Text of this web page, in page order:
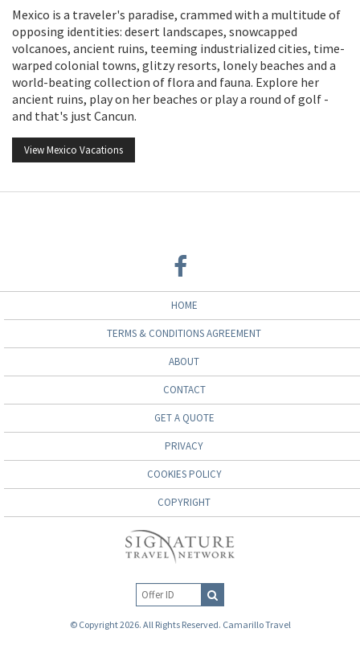
Mexico is a traveler's paradise, crammed with a multitude of
opposing identities: desert landscapes, snowcapped
volcanoes, ancient ruins, teeming industrialized cities, time-
warped colonial towns, glitzy resorts, lonely beaches and a
world-beating collection of flora and fauna. Explore her
ancient ruins, play on her beaches or play a round of golf -
and that's just Cancun.
View Mexico Vacations
HOME
TERMS & CONDITIONS AGREEMENT
ABOUT
CONTACT
GET A QUOTE
PRIVACY
COOKIES POLICY
COPYRIGHT
© Copyright 2026. All Rights Reserved. Camarillo Travel